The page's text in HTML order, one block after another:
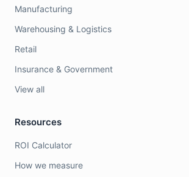
Manufacturing
Warehousing & Logistics
Retail
Insurance & Government
View all
Resources
ROI Calculator
How we measure